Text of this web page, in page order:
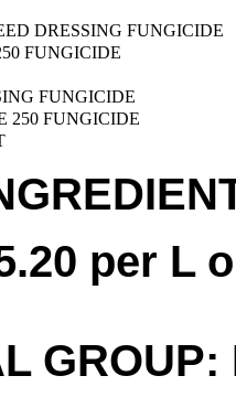
DRESSING FUNGICIDE
FUNGICIDE
FUNGICIDE
250 FUNGICIDE
per L
GROUP: